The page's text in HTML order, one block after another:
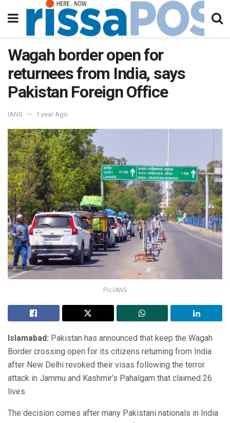
Wagah border open for
returnees from India, says
Pakistan Foreign Office
IANS 1 year Ago
Pic-IANS
Islamabad: Pakistan has announced that keep the Wagah
Border crossing open for its citizens returning from India
after New Delhi revoked their visas following the terror
attack in Jammu and Kashmir’s Pahalgam that claimed 26
lives.
The decision comes after many Pakistani nationals in India